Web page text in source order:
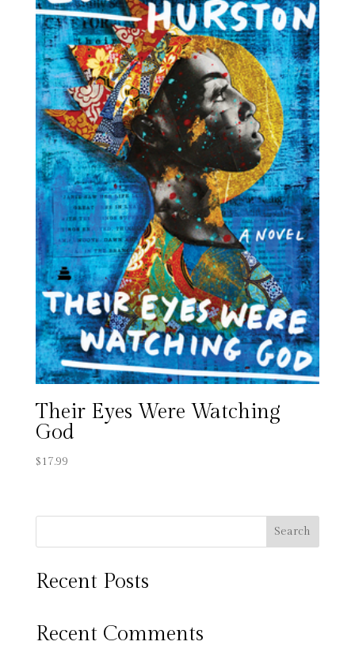
Their Eyes Were Watching
God
$17.99
Search
Recent Posts
Recent Comments